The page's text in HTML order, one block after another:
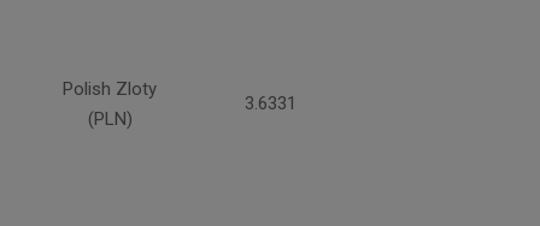
Polish Zloty
(PLN)
3.6331